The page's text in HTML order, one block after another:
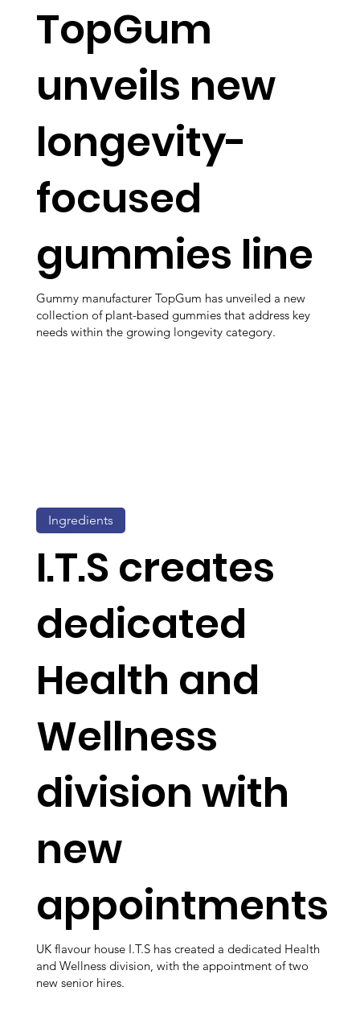
TopGum
unveils new
longevity-
focused
gummies line
Gummy manufacturer TopGum has unveiled a new
collection of plant-based gummies that address key
needs within the growing longevity category.
I.T.S creates
dedicated
Health and
Wellness
division with
new
appointments
UK flavour house I.T.S has created a dedicated Health
and Wellness division, with the appointment of two
new senior hires.
Ingredients